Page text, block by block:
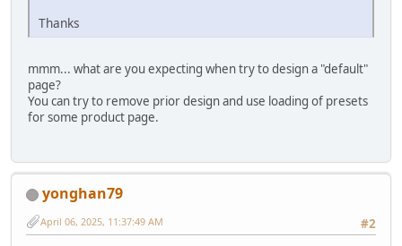
Thanks
mmm... what are you expecting when try to design a "default"
page?
You can try to remove prior design and use loading of presets
for some product page.
yonghan79
#2
April 06, 2025, 11:37:49 AM